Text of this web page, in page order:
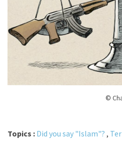
©
Topics : Did you say "Islam"? ,